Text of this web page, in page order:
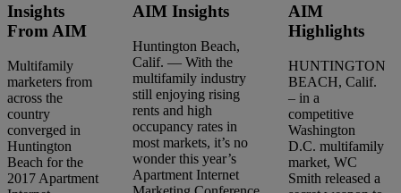
Insights
From AIM
Multifamily
marketers from
across the
country
converged in
Huntington
Beach for the
2017 Apartment
AIM Insights
Huntington Beach,
Calif. — With the
multifamily industry
still enjoying rising
rents and high
occupancy rates in
most markets, it’s no
wonder this year’s
Apartment Internet
AIM
Highlights
HUNTINGTON
BEACH, Calif.
– in a
competitive
Washington
D.C. multifamily
market, WC
Smith released a